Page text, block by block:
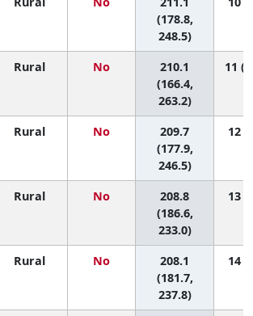
(178.8,
248.5)
Rural No
210.1
(166.4,
263.2)
11
Rural No
209.7
(177.9,
246.5)
12
Rural No
208.8
(186.6,
233.0)
13
Rural No
208.1
(181.7,
237.8)
14